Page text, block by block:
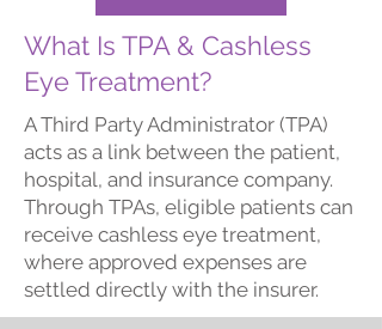
What Is TPA & Cashless
Eye Treatment?
A Third Party Administrator (TPA)
acts as a link between the patient,
hospital, and insurance company.
Through TPAs, eligible patients can
receive cashless eye treatment,
where approved expenses are
settled directly with the insurer.